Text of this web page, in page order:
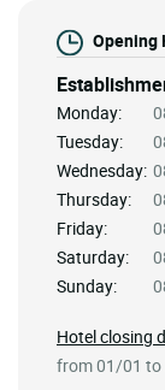
Opening
Monday:
Tuesday:
Wednesday:
Thursday:
Friday:
Saturday:
Sunday:
Hotel closing
from 01/01